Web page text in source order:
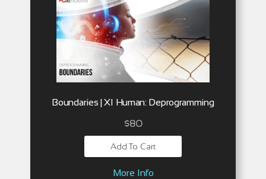
Boundaries | XI Human: Deprogramming
$80
Add To Cart
More Info